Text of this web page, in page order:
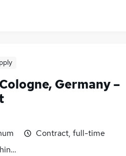
Germany –
Westphalia
Contract, full-time